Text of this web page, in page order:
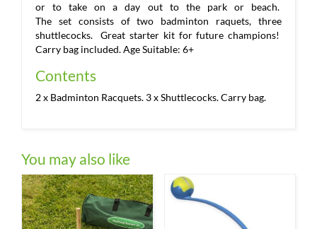
or to take on a day out to the park or beach.
The set consists of two badminton raquets, three
shuttlecocks. Great starter kit for future champions!
Carry bag included. Age Suitable: 6+
Contents
2 x Badminton Racquets. 3 x Shuttlecocks. Carry bag.
You may also like